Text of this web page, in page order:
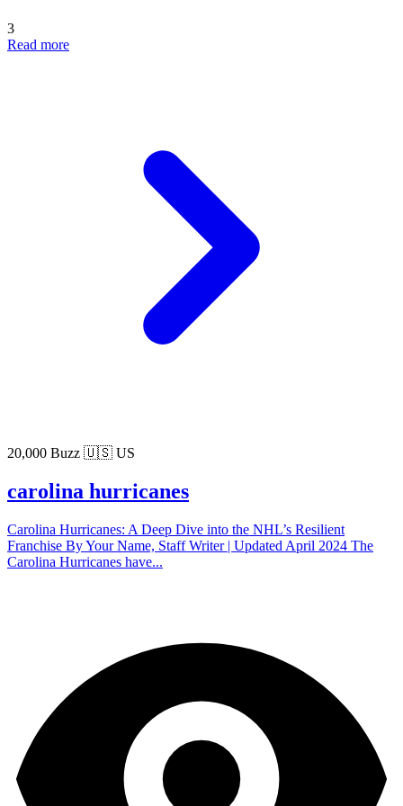
3
Read more
20,000 Buzz 🇺🇸 US
carolina hurricanes
Carolina Hurricanes: A Deep Dive into the NHL’s Resilient
Franchise By Your Name, Staff Writer | Updated April 2024 The
Carolina Hurricanes have...